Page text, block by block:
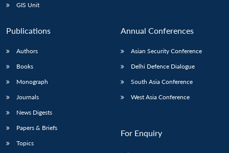
GIS Unit
Publications
Authors
Books
Monograph
Journals
News Digests
Papers & Briefs
Topics
Annual Conferences
Asian Security Conference
Delhi Defence Dialogue
South Asia Conference
West Asia Conference
For Enquiry